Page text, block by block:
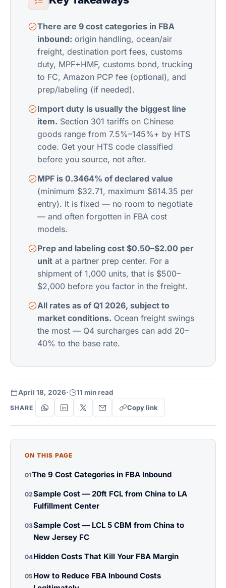
There are 9 cost categories in FBA
inbound: origin handling, ocean/air
freight, destination port fees, customs
duty, MPF+HMF, customs bond, trucking
to FC, Amazon PCP fee (optional), and
prep/labeling (if needed).
Import duty is usually the biggest line
item. Section 301 tariffs on Chinese
goods range from 7.5%–145%+ by HTS
code. Get your HTS code classified
before you source, not after.
MPF is 0.3464% of declared value
(minimum $32.71, maximum $614.35 per
entry). It is fixed — no room to negotiate
— and often forgotten in FBA cost
models.
Prep and labeling cost $0.50–$2.00 per
unit at a partner prep center. For a
shipment of 1,000 units, that is $500–
$2,000 before you factor in the freight.
All rates as of Q1 2026, subject to
market conditions. Ocean freight swings
the most — Q4 surcharges can add 20–
40% to the base rate.
April 18, 2026· 11 min read
SHARE Copy link
ON THIS PAGE
01The 9 Cost Categories in FBA Inbound
02Sample Cost — 20ft FCL from China to LA
Fulfillment Center
03Sample Cost — LCL 5 CBM from China to
New Jersey FC
04Hidden Costs That Kill Your FBA Margin
05 How to Reduce FBA Inbound Costs